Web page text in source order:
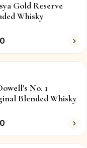
Gold Reserve
Whisky
No. 1
Blended Whisky